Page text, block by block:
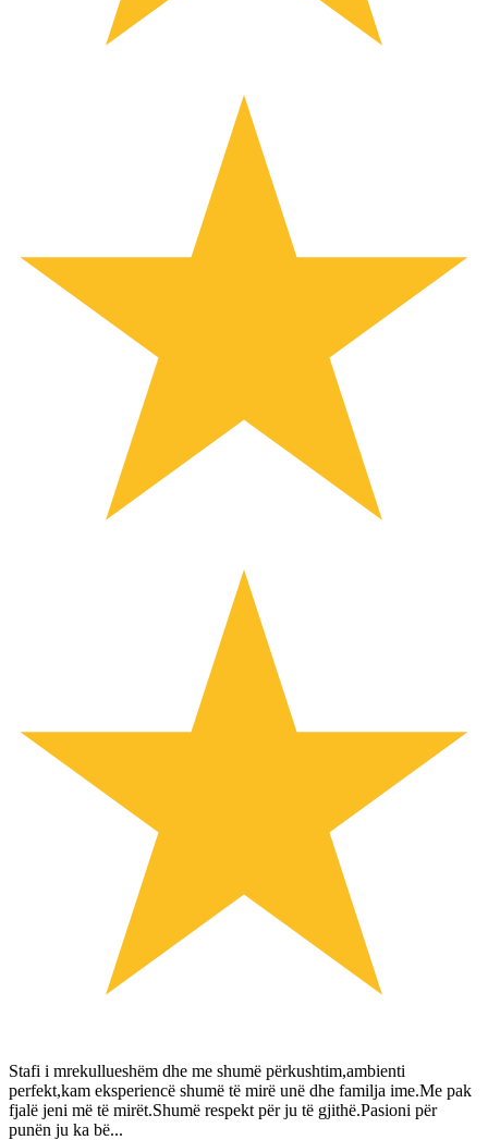
Stafi i mrekullueshëm dhe me shumë përkushtim,ambienti
perfekt,kam eksperiencë shumë të mirë unë dhe familja ime.Me pak
fjalë jeni më të mirët.Shumë respekt për ju të gjithë.Pasioni për
punën ju ka bë...